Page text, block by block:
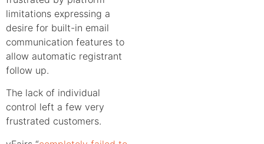
limitations expressing a
desire for built-in email
communication features to
allow automatic registrant
follow up.
The lack of individual
control left a few very
frustrated customers.